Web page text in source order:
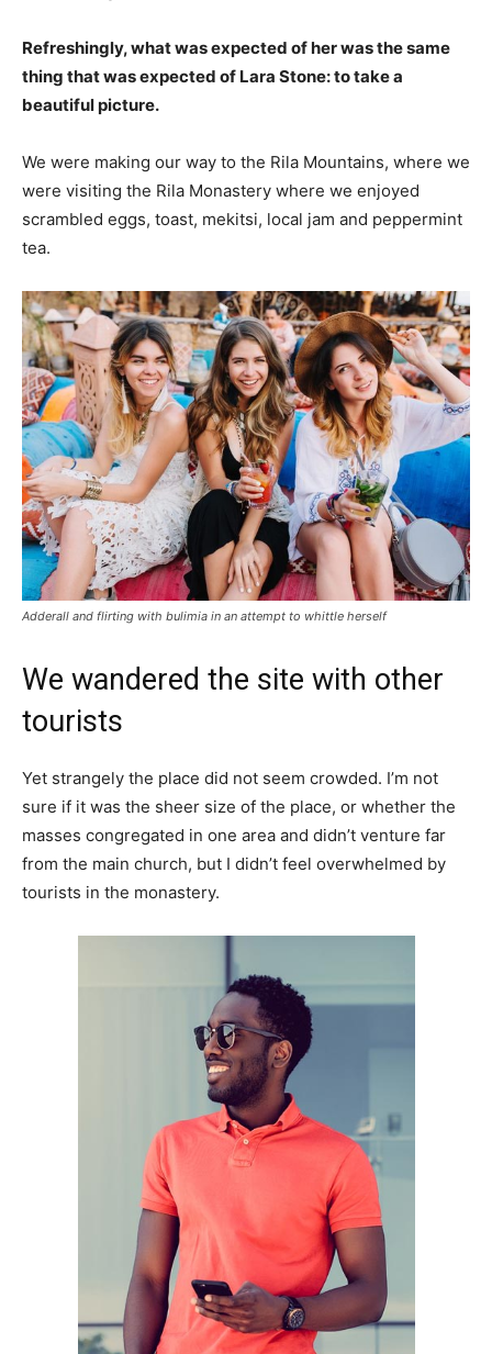
Refreshingly, what was expected of her was the same
thing that was expected of Lara Stone: to take a
beautiful picture.
We were making our way to the Rila Mountains, where we
were visiting the Rila Monastery where we enjoyed
scrambled eggs, toast, mekitsi, local jam and peppermint
tea.
Adderall and flirting with bulimia in an attempt to whittle herself
We wandered the site with other
tourists
Yet strangely the place did not seem crowded. I’m not
sure if it was the sheer size of the place, or whether the
masses congregated in one area and didn’t venture far
from the main church, but I didn’t feel overwhelmed by
tourists in the monastery.